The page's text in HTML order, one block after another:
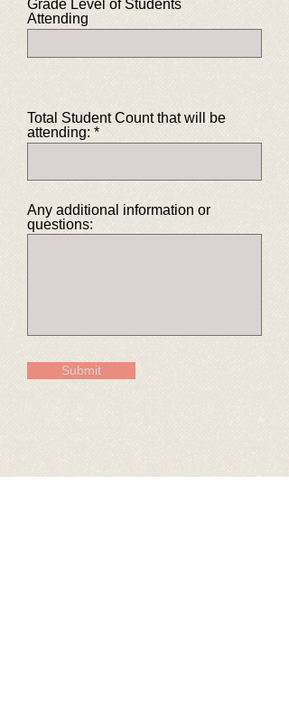
Grade Level of Students
Attending
Total Student Count that will be
attending:
Any additional information or
questions:
Submit